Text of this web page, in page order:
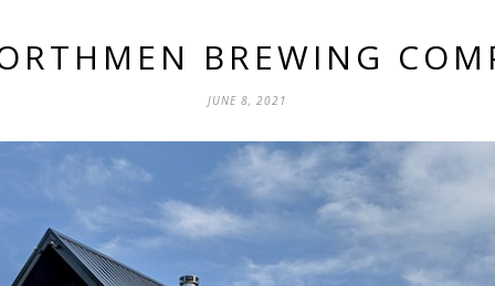
BREWING
JUNE 8, 2021